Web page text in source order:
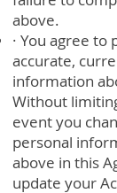
above.
· You agree
accurate,
information
Without
event you
personal
above in this
update your